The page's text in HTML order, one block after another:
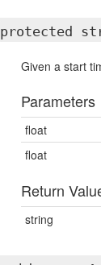
protected
Given a start
Parameters
float
float
Return
string